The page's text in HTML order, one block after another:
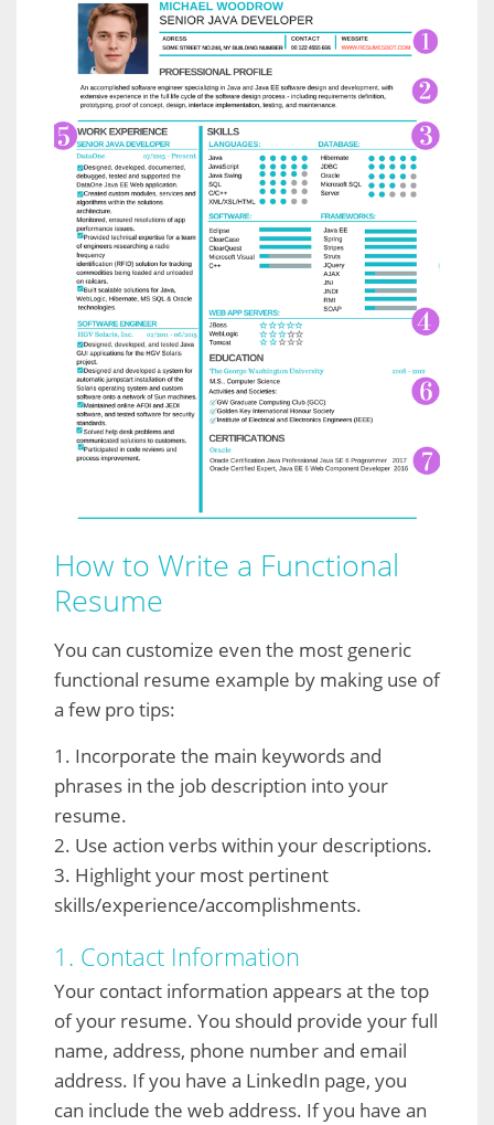
How to Write a Functional
Resume
You can customize even the most generic
functional resume example by making use of
a few pro tips:
1. Incorporate the main keywords and
phrases in the job description into your
resume.
2. Use action verbs within your descriptions.
3. Highlight your most pertinent
skills/experience/accomplishments.
1. Contact Information
Your contact information appears at the top
of your resume. You should provide your full
name, address, phone number and email
address. If you have a LinkedIn page, you
can include the web address. If you have an